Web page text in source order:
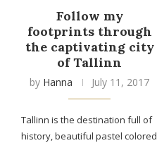
Follow my
footprints through
the captivating city
of Tallinn
by Hanna July 11, 2017
Tallinn is the destination full of
history, beautiful pastel colored